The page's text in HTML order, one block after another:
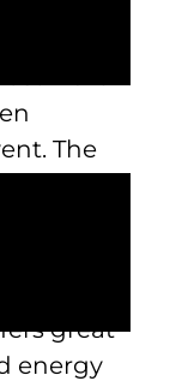
are
The
for
great
energy